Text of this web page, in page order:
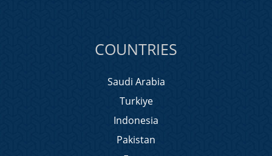
COUNTRIES
Saudi Arabia
Turkiye
Indonesia
Pakistan